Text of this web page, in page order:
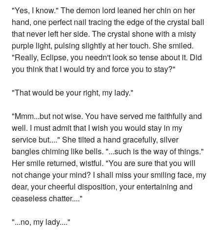
"Yes, I know." The demon lord leaned her chin on her
hand, one perfect nail tracing the edge of the crystal ball
that never left her side. The crystal shone with a misty
purple light, pulsing slightly at her touch. She smiled.
"Really, Eclipse, you needn't look so tense about it. Did
you think that I would try and force you to stay?"
"That would be your right, my lady."
"Mmm...but not wise. You have served me faithfully and
well. I must admit that I wish you would stay in my
service but...." She tilted a hand gracefully, silver
bangles chiming like bells. "...such is the way of things."
Her smile returned, wistful. "You are sure that you will
not change your mind? I shall miss your smiling face, my
dear, your cheerful disposition, your entertaining and
ceaseless chatter...."
"...no, my lady...."